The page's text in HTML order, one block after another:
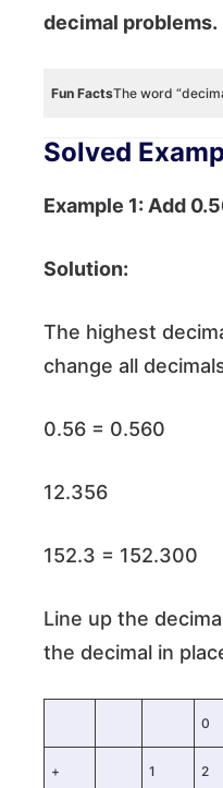
decimal problems.
Fun FactsThe word
Solved
Example 1: Add
Solution:
The highest
change all
0.56 = 0.560
12.356
152.3 = 152.300
Line up the
the decimal in
0
+ 1 2